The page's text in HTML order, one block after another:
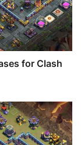
for Clash